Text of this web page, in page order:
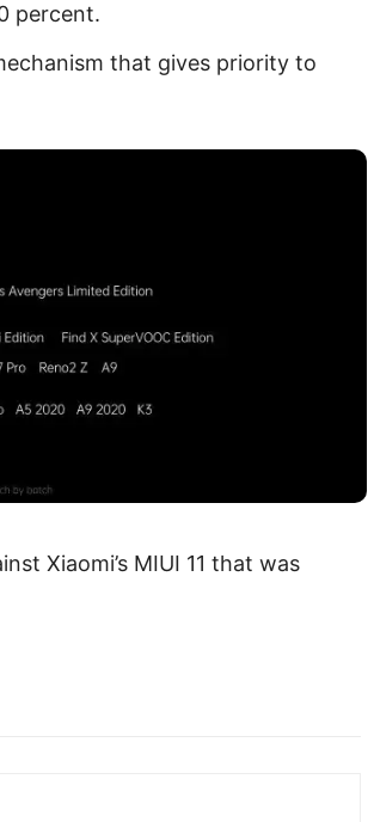
percent.
that gives priority to
Xiaomi’s MIUI 11 that was